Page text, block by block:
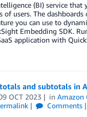
(BI) service that
users. The
you can use to
Embedding SDK.
application with
and subtotals in
OCT 2023 inAmazon
Comments